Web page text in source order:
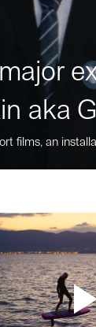
aka
films, an